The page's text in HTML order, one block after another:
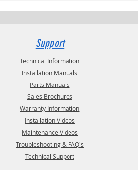
Support
Technical Information
Installation Manuals
Parts Manuals
Sales Brochures
Warranty Information
Installation Videos
Maintenance Videos
Troubleshooting & FAQ's
Technical Support